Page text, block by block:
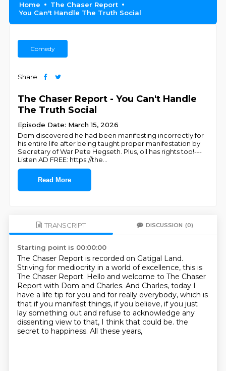
Home
The Chaser Report
You Can't Handle The Truth Social
Comedy
Share
The Chaser Report - You Can't Handle
The Truth Social
Episode Date: March 15, 2026
Dom discovered he had been manifesting incorrectly for
his entire life after being taught proper manifestation by
Secretary of War Pete Hegseth. Plus, oil has rights too!---
Listen AD FREE: https://the
Read More
TRANSCRIPT DISCUSSION (0)
Starting point is 00:00:00
The Chaser Report is recorded on Gatigal Land.
Striving for mediocrity in a world of excellence, this is
The Chaser Report. Hello and welcome to The Chaser
Report with Dom and Charles. And Charles, today I
have a life tip for you and for really everybody, which is
that if you manifest things, if you believe, if you just
lay something out and refuse to acknowledge any
dissenting view to that, I think that could be. the
secret to happiness. All these years,